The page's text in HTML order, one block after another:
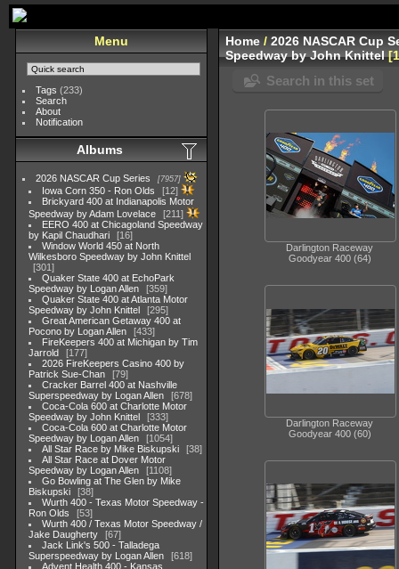
Menu
Tags (233)
Search
About
Notification
Albums
2026 NASCAR Cup Series 7957
Iowa Corn 350 - Ron Olds
12
Brickyard 400 at Indianapolis Motor
Speedway by Adam Lovelace
211
EERO 400 at Chicagoland Speedway
by Kapil Chaudhari
16
Window World 450 at North
Wilkesboro Speedway by John Knittel
301
Quaker State 400 at EchoPark
Speedway by Logan Allen
359
Quaker State 400 at Atlanta Motor
Speedway by John Knittel
295
Great American Getaway 400 at
Pocono by Logan Allen
433
FireKeepers 400 at Michigan by Tim
Jarrold
177
2026 FireKeepers Casino 400 by
Patrick Sue-Chan
79
Cracker Barrel 400 at Nashville
Superspeedway by Logan Allen
678
Coca-Cola 600 at Charlotte Motor
Speedway by John Knittel
333
Coca-Cola 600 at Charlotte Motor
Speedway by Logan Allen
1054
All Star Race by Mike Biskupski
38
All Star Race at Dover Motor
Speedway by Logan Allen
1108
Go Bowling at The Glen by Mike
Biskupski
38
Wurth 400 - Texas Motor Speedway -
Ron Olds
53
Wurth 400 / Texas Motor Speedway /
Jake Daugherty
67
Jack Link's 500 - Talladega
Superspeedway by Logan Allen
618
Advent Health 400 - Kansas
Home /2026 NASCAR Cup
Speedway by John Knittel
Search in this set
Darlington Raceway
Goodyear 400 (64)
Darlington Raceway
Goodyear 400 (60)